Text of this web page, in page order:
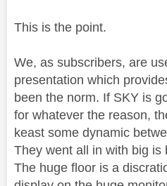
This is the point.
We, as subscribers, are
presentation which
been the norm. If SKY is
for whatever the reason,
keast some dynamic
They went all in with big is
The huge floor is a